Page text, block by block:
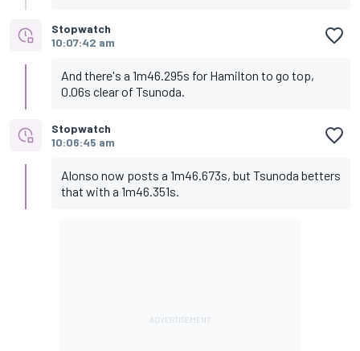
Stopwatch
10:07:42 am
And there's a 1m46.295s for Hamilton to go top,
0.06s clear of Tsunoda.
Stopwatch
10:06:45 am
Alonso now posts a 1m46.673s, but Tsunoda betters
that with a 1m46.351s.